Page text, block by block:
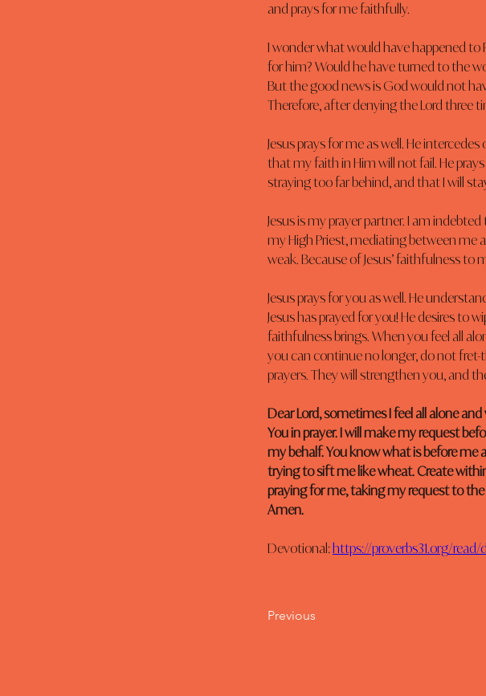
and prays for me faithfully.
I wonder what would have happened to
for him? Would he have turned to the
But the good news is God would not
Therefore, after denying the Lord three
Jesus prays for me as well. He
that my faith in Him will not fail. He
straying too far behind, and that I will
Jesus is my prayer partner. I am
my High Priest, mediating between me
weak. Because of Jesus’ faithfulness to
Jesus prays for you as well. He
Jesus has prayed for you! He desires to
faithfulness brings. When you feel all
you can continue no longer, do not fret-
prayers. They will strengthen you, and
Dear Lord, sometimes I feel all alone
You in prayer. I will make my request
my behalf. You know what is before me
trying to sift me like wheat. Create
praying for me, taking my request to the
Amen.
Devotional: https://proverbs31.org/
Previous